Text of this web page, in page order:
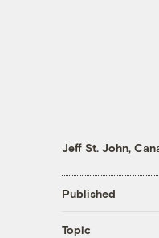
Jeff St. John,
Published
Topic